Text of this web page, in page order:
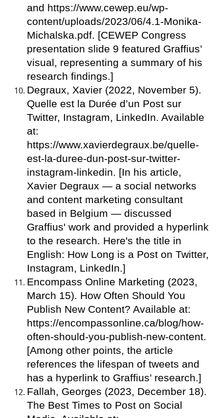
and https://www.cewep.eu/wp-
content/uploads/2023/06/4.1-Monika-
Michalska.pdf. [CEWEP Congress
presentation slide 9 featured Graffius’
visual, representing a summary of his
research findings.]
Degraux, Xavier (2022, November 5).
Quelle est la Durée d’un Post sur
Twitter, Instagram, LinkedIn. Available
at:
https://www.xavierdegraux.be/quelle-
est-la-duree-dun-post-sur-twitter-
instagram-linkedin. [In his article,
Xavier Degraux — a social networks
and content marketing consultant
based in Belgium — discussed
Graffius' work and provided a hyperlink
to the research. Here's the title in
English: How Long is a Post on Twitter,
Instagram, LinkedIn.]
Encompass Online Marketing (2023,
March 15). How Often Should You
Publish New Content? Available at:
https://encompassonline.ca/blog/how-
often-should-you-publish-new-content.
[Among other points, the article
references the lifespan of tweets and
has a hyperlink to Graffius’ research.]
Fallah, Georges (2023, December 18).
The Best Times to Post on Social